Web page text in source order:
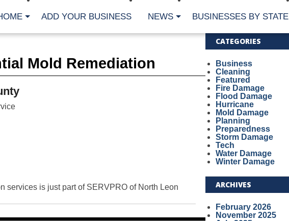
ADD YOUR BUSINESS NEWS BUSINESSES BY STATE
Mold Remediation
services is just part of SERVPRO of North Leon
CATEGORIES
Business
Cleaning
Featured
Fire Damage
Flood Damage
Hurricane
Mold Damage
Planning
Preparedness
Storm Damage
Tech
Water Damage
Winter Damage
ARCHIVES
February 2026
November 2025